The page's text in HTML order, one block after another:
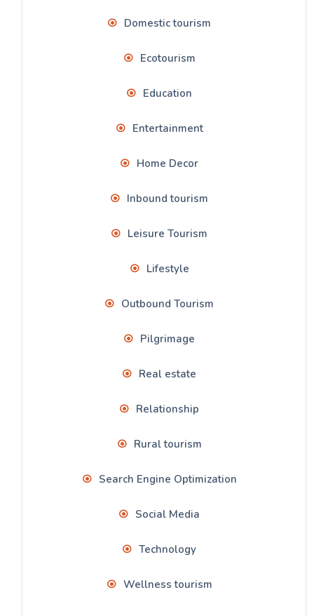
Domestic tourism
Ecotourism
Education
Entertainment
Home Decor
Inbound tourism
Leisure Tourism
Lifestyle
Outbound Tourism
Pilgrimage
Real estate
Relationship
Rural tourism
Search Engine Optimization
Social Media
Technology
Wellness tourism